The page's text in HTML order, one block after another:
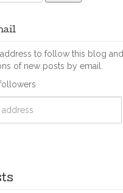
to follow this blog and
of new posts by email.